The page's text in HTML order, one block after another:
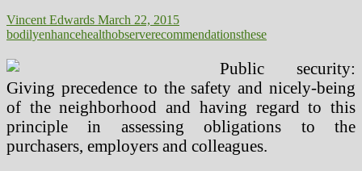
Vincent Edwards March 22, 2015
bodilyenhancehealthobserverecommendationsthese
Public security:
Giving precedence to the safety and nicely-being
of the neighborhood and having regard to this
principle in assessing obligations to the
purchasers, employers and colleagues.